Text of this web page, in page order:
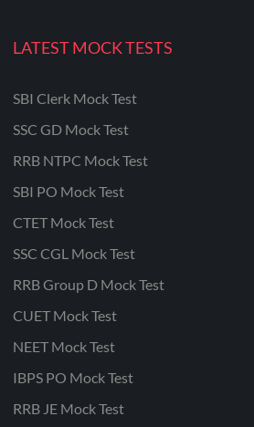
LATEST MOCK TESTS
SBI Clerk Mock Test
SSC GD Mock Test
RRB NTPC Mock Test
SBI PO Mock Test
CTET Mock Test
SSC CGL Mock Test
RRB Group D Mock Test
CUET Mock Test
NEET Mock Test
IBPS PO Mock Test
RRB JE Mock Test